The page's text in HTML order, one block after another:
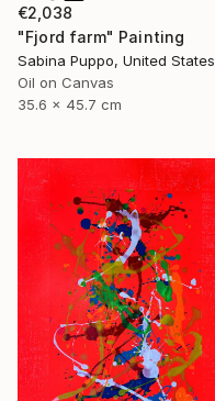
€2,038
"Fjord farm" Painting
Sabina Puppo, United States
Oil on Canvas
35.6 x 45.7 cm